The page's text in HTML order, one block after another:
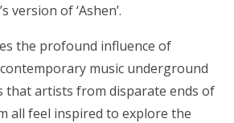
version of ‘Ashen’.
the profound influence of
music underground
that artists from disparate ends of
all feel inspired to explore the